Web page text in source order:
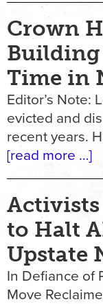
Crown
Building
Time in
Editor’s Note:
evicted and
recent years.
[read more …]
to Halt
Upstate
In Defiance of
Move